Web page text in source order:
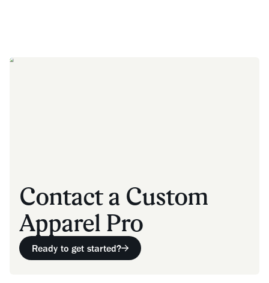
Contact a Custom
Apparel Pro
Ready to get started?